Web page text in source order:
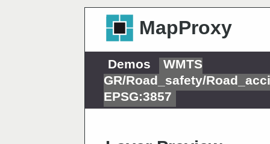
MapProxy
Demos
WMTS
GR/Road_safety/
EPSG:3857